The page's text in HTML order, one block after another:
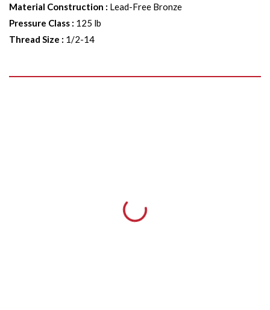
Material Construction : Lead-Free Bronze
Pressure Class : 125 lb
Thread Size : 1/2-14